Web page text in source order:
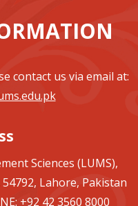
contact us via email at:
Sciences (LUMS),
Lahore, Pakistan
+92 42 3560 8000